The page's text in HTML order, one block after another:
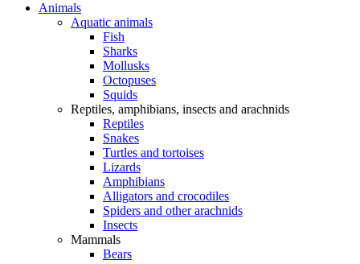
Animals
Aquatic animals
Fish
Sharks
Mollusks
Octopuses
Squids
Reptiles, amphibians, insects and arachnids
Reptiles
Snakes
Turtles and tortoises
Lizards
Amphibians
Alligators and crocodiles
Spiders and other arachnids
Insects
Mammals
Bears